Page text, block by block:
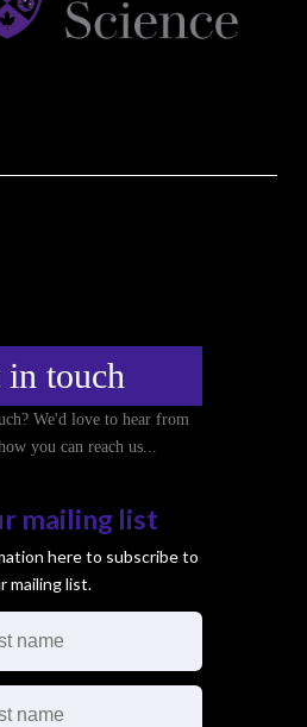
in touch
We'd love to hear from
you can reach us...
mailing list
here to subscribe to
mailing list.